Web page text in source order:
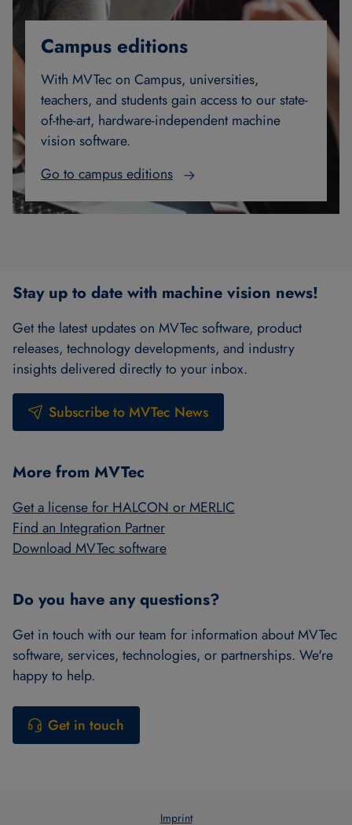
Campus editions
With MVTec on Campus, universities,
teachers, and students gain access to our state-
of-the-art, hardware-independent machine
vision software.
Go to campus editions
Stay up to date with machine vision news!
Get the latest updates on MVTec software, product
releases, technology developments, and industry
insights delivered directly to your inbox.
Subscribe to MVTec News
More from MVTec
Get a license for HALCON or MERLIC
Find an Integration Partner
Download MVTec software
Do you have any questions?
Get in touch with our team for information about MVTec
software, services, technologies, or partnerships. We're
happy to help.
Get in touch
Imprint